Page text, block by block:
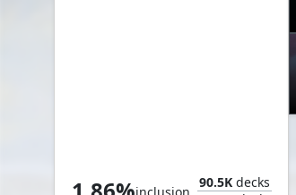
inclusion
90.5Kdecks